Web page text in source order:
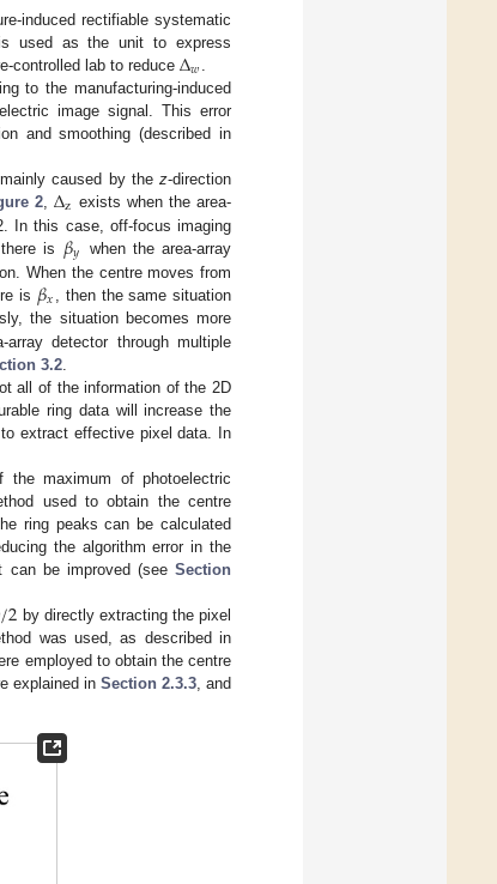
induced rectifiable systematic
used as the unit to express
controlled lab to reduceΔ𝑤 .
to the manufacturing-induced
image signal. This error
and smoothing (described in
caused by the z-direction
2,Δz exists when the area-
In this case, off-focus imaging
is 𝛽𝑦 when the area-array
When the centre moves from
is 𝛽𝑥 , then the same situation
the situation becomes more
detector through multiple
3.2.
all of the information of the 2D
ring data will increase the
extract effective pixel data. In
the maximum of photoelectric
used to obtain the centre
ring peaks can be calculated
the algorithm error in the
can be improved (see Section
/2 by directly extracting the pixel
was used, as described in
employed to obtain the centre
explained in Section 2.3.3, and